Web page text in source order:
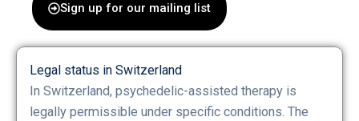
Sign up for our mailing list
Legal status in Switzerland
In Switzerland, psychedelic-assisted therapy is
legally permissible under specific conditions. The